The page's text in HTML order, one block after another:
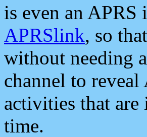
is even an
APRSlink, so
without needing
channel to
activities that are
time.